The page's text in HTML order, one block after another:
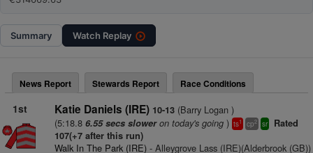
Summary Watch Replay
News Report Stewards Report Race Conditions
1st Katie Daniels (IRE) 10-13(Barry Logan )
(5:18.8 6.55 secs sloweron today's going) ts1 cp2 sr
Rated
107(+7 after this run)
Walk In The Park (IRE)- Alleygrove Lass (IRE)(Alderbrook (GB))